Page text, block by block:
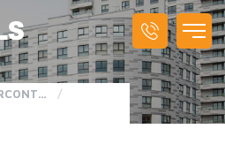
ABOUT BRCONTROLS
/